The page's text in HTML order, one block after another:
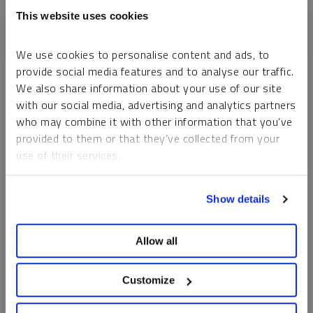
This website uses cookies
We use cookies to personalise content and ads, to
provide social media features and to analyse our traffic.
We also share information about your use of our site
with our social media, advertising and analytics partners
who may combine it with other information that you’ve
provided to them or that they’ve collected from your
use of their services.
Show details
Allow all
Customize
SPROTT WEBCAST REPLAY
Gold and Silver: Precious Metals On the Move
MARIA SMIRNOVA
EDWARD C. COYNE